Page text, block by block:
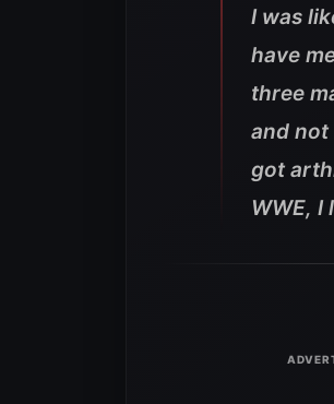
I was
have
three
and
got
WWE, I